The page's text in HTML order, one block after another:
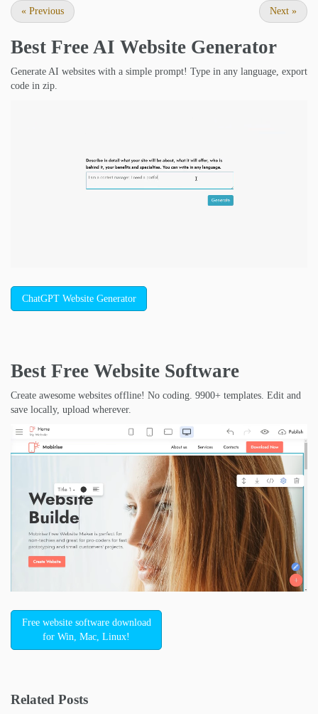
« Previous Next »
Best Free AI Website Generator
Generate AI websites with a simple prompt! Type in any language, export
code in zip.
ChatGPT Website Generator
Best Free Website Software
Create awesome websites offline! No coding. 9900+ templates. Edit and
save locally, upload wherever.
Free website software download
for Win, Mac, Linux!
Related Posts